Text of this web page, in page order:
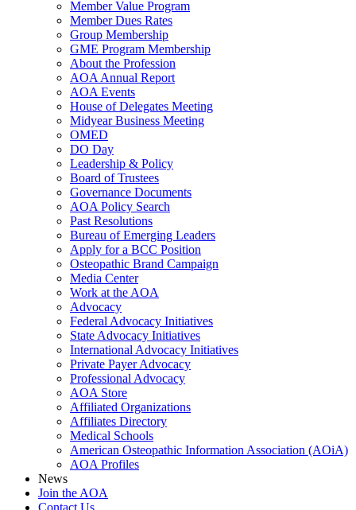
Member Value Program
Member Dues Rates
Group Membership
GME Program Membership
About the Profession
AOA Annual Report
AOA Events
House of Delegates Meeting
Midyear Business Meeting
OMED
DO Day
Leadership & Policy
Board of Trustees
Governance Documents
AOA Policy Search
Past Resolutions
Bureau of Emerging Leaders
Apply for a BCC Position
Osteopathic Brand Campaign
Media Center
Work at the AOA
Advocacy
Federal Advocacy Initiatives
State Advocacy Initiatives
International Advocacy Initiatives
Private Payer Advocacy
Professional Advocacy
AOA Store
Affiliated Organizations
Affiliates Directory
Medical Schools
American Osteopathic Information Association (AOiA)
AOA Profiles
News
Join the AOA
Contact Us